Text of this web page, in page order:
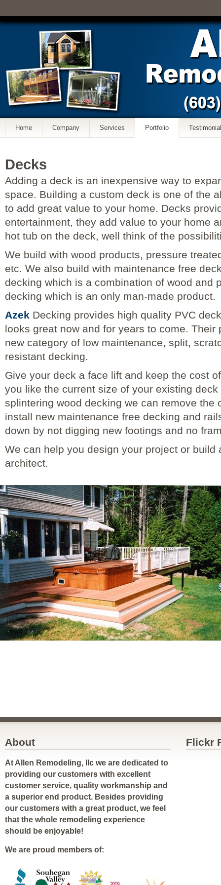
Home Company Services Portfolio
Decks
Adding a deck is an inexpensive way to
space. Building a custom deck is one of the
to add great value to your home. Decks
entertainment, they add value to your home
hot tub on the deck, well think of the
We build with wood products, pressure
etc. We also build with maintenance free
decking which is a combination of wood and
decking which is an only man-made product.
Azek Decking provides high quality PVC
looks great now and for years to come. Their
new category of low maintenance, split,
resistant decking.
Give your deck a face lift and keep the cost
you like the current size of your existing
splintering wood decking we can remove the
install new maintenance free decking and
down by not digging new footings and no
We can help you design your project or build
architect.
About
At Allen Remodeling, llc we are dedicated to
providing our customers with excellent
customer service, quality workmanship and
a superior end product. Besides providing
our customers with a great product, we feel
that the whole remodeling experience
should be enjoyable!
We are proud members of:
Flickr